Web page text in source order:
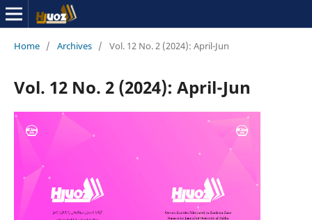
Home / Archives / Vol. 12 No. 2 (2024): April-Jun
Vol. 12 No. 2 (2024): April-Jun